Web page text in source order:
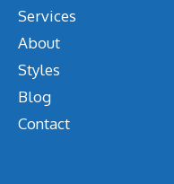
Services
About
Styles
Blog
Contact